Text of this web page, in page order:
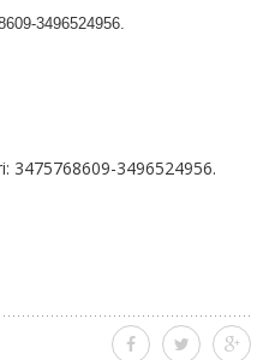
3496524956.
3475768609-3496524956.